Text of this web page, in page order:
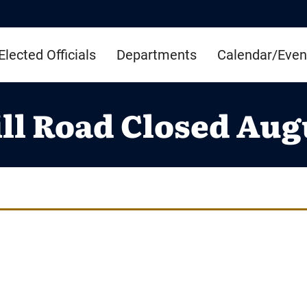
Officials Departments Calendar/
Road Closed